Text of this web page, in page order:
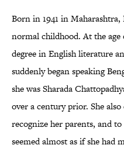
Born in 1941 in Maharashtra,
normal childhood. At the age
degree in English literature
suddenly began speaking
she was Sharada
over a century prior. She
recognize her parents, and
seemed almost as if she had